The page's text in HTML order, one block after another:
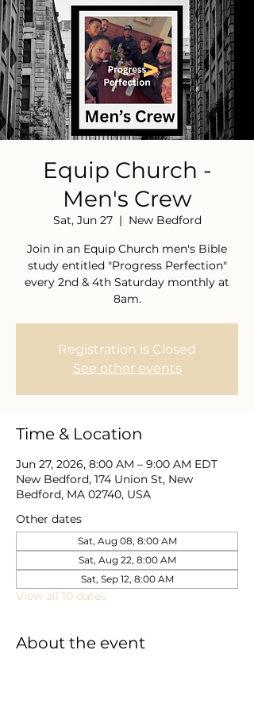
Equip Church -
Men's Crew
Sat, Jun 27
  |
New Bedford
Join in an Equip Church men's Bible
study entitled "Progress Perfection"
every 2nd & 4th Saturday monthly at
8am.
Registration is Closed
See other events
Time & Location
Jun 27, 2026, 8:00 AM – 9:00 AM EDT
New Bedford, 174 Union St, New
Bedford, MA 02740, USA
Other dates
Sat, Aug 08, 8:00 AM
Sat, Aug 22, 8:00 AM
Sat, Sep 12, 8:00 AM
View all 10 dates
About the event